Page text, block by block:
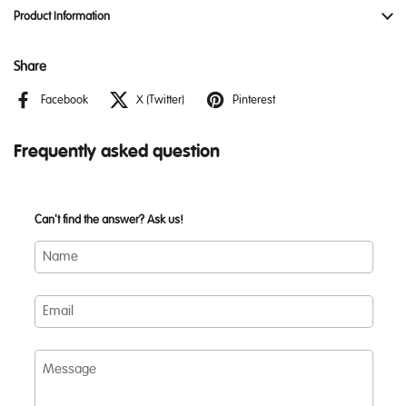
Product Information
Share
Facebook X (Twitter) Pinterest
Frequently asked question
Can't find the answer? Ask us!
Name
Email
Message